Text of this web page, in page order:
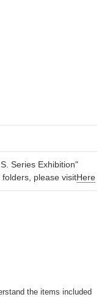
Series Exhibition"
please visitHere
the items included